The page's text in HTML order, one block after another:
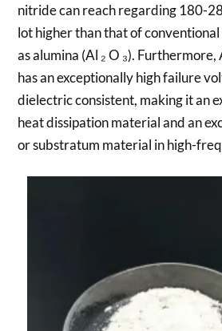
nitride can reach regarding 180-
lot higher than that of
as alumina (Al ₂ O ₃).
has an exceptionally high failure
dielectric consistent, making it an
heat dissipation material and an
or substratum material in high-